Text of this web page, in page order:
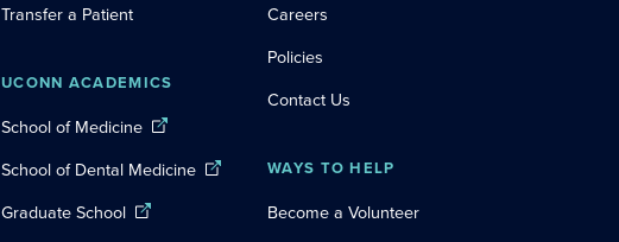
Transfer a Patient
UCONN ACADEMICS
School of Medicine
School of Dental Medicine
Graduate School
Careers
Policies
Contact Us
WAYS TO HELP
Become a Volunteer